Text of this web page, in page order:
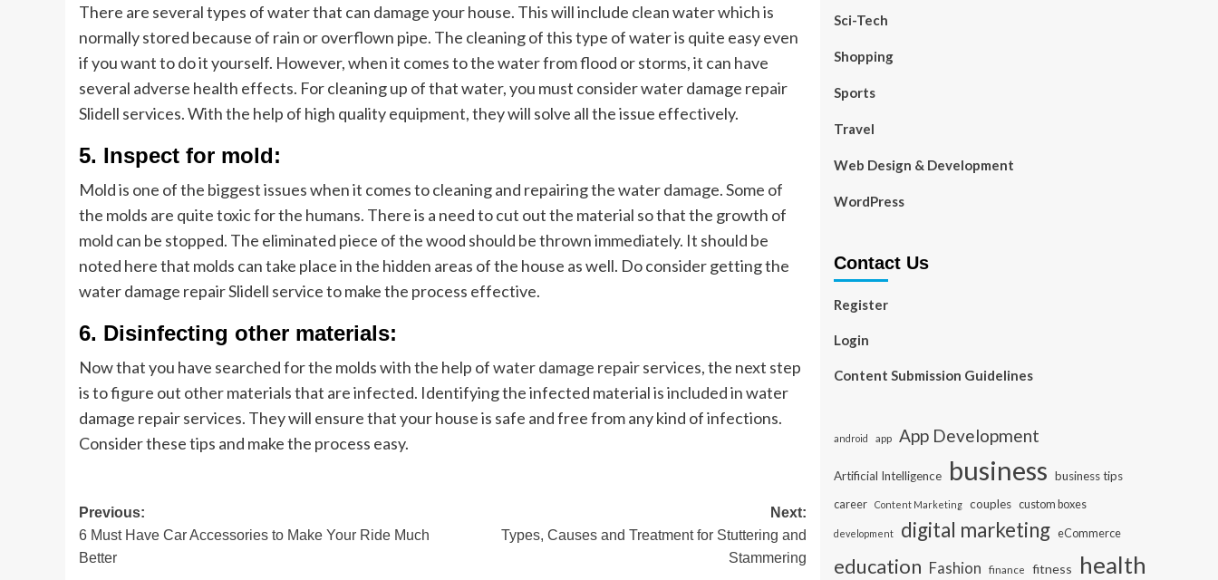
There are several types of water that can damage your house. This will include clean water which is
normally stored because of rain or overflown pipe. The cleaning of this type of water is quite easy even
if you want to do it yourself. However, when it comes to the water from flood or storms, it can have
several adverse health effects. For cleaning up of that water, you must consider water damage repair
Slidell services. With the help of high quality equipment, they will solve all the issue effectively.
5. Inspect for mold:
Mold is one of the biggest issues when it comes to cleaning and repairing the water damage. Some of
the molds are quite toxic for the humans. There is a need to cut out the material so that the growth of
mold can be stopped. The eliminated piece of the wood should be thrown immediately. It should be
noted here that molds can take place in the hidden areas of the house as well. Do consider getting the
water damage repair Slidell service to make the process effective.
6. Disinfecting other materials:
Now that you have searched for the molds with the help ofwater damage repairservices, the next step
is to figure out other materials that are infected. Identifying the infected material is included in water
damage repair services. They will ensure that your house is safe and free from any kind of infections.
Consider these tips and make the process easy.
Post
navigation
Previous:
6 Must Have Car Accessories to Make Your Ride Much
Better
Next:
Types, Causes and Treatment for Stuttering and
Stammering
Sci-Tech
Shopping
Sports
Travel
Web Design & Development
WordPress
Contact Us
Register
Login
Content Submission Guidelines
android app App Development
Artificial Intelligence business business tips
career
Content Marketing couples custom boxes
development digital marketing eCommerce
education Fashion finance fitness health